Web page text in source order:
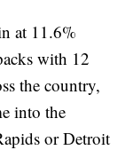
at 11.6%
with 12
the country,
into the
or Detroit